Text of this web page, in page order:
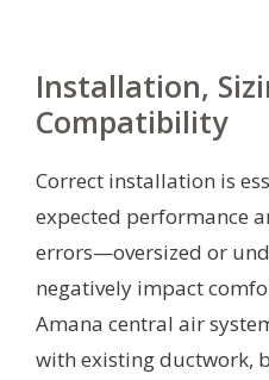
Installation,
Compatibility
Correct installation is
expected performance
errors—oversized or
negatively impact
Amana central air
with existing ductwork,